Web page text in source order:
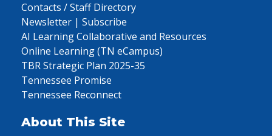
Contacts / Staff Directory
Newsletter | Subscribe
AI Learning Collaborative and Resources
Online Learning (TN eCampus)
TBR Strategic Plan 2025-35
Tennessee Promise
Tennessee Reconnect
About This Site